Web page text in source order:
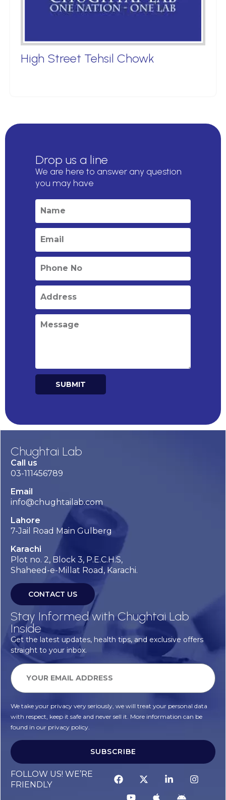
High Street Tehsil Chowk
Drop us a line
We are here to answer any question
you may have
SUBMIT
Chughtai Lab
Call us
03-111456789
Email
info@chughtailab.com
Lahore
7-Jail Road Main Gulberg
Karachi
Plot no. 2, Block 3, P.E.C.H.S,
Shaheed-e-Millat Road, Karachi.
CONTACT US
Stay Informed with Chughtai Lab
Inside
Get the latest updates, health tips, and exclusive offers
straight to your inbox.
We take your privacy very seriously, we will treat your personal data
with respect, keep it safe and never sell it. More information can be
found in our privacy policy.
SUBSCRIBE
FOLLOW US! WE’RE
FRIENDLY